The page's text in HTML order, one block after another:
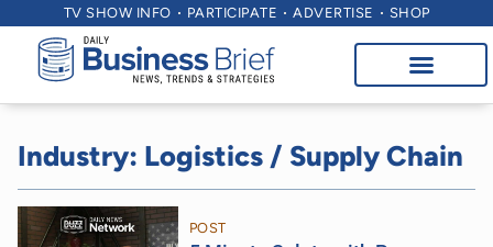
TV SHOW INFO PARTICIPATE ADVERTISE SHOP
Industry: Logistics / Supply Chain
POST